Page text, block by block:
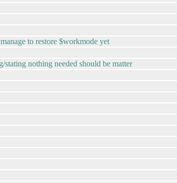
to restore $workmode yet
nothing needed should be matter